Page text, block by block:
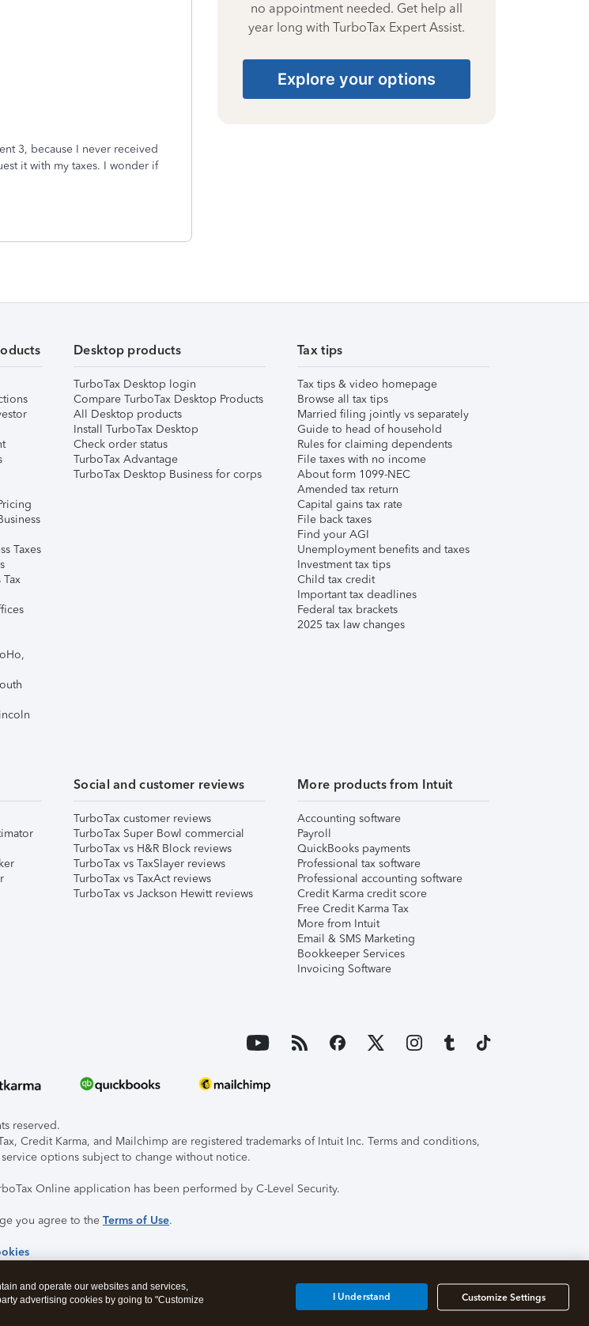
3, because I never received
it with my taxes. I wonder if
no appointment needed. Get help all
year long with TurboTax Expert Assist.
Explore your options
Taxes
Tax
Desktop products
TurboTax Desktop login
Compare TurboTax Desktop Products
All Desktop products
Install TurboTax Desktop
Check order status
TurboTax Advantage
TurboTax Desktop Business for corps
Tax tips
Tax tips & video homepage
Browse all tax tips
Married filing jointly vs separately
Guide to head of household
Rules for claiming dependents
File taxes with no income
About form 1099-NEC
Amended tax return
Capital gains tax rate
File back taxes
Find your AGI
Unemployment benefits and taxes
Investment tax tips
Child tax credit
Important tax deadlines
Federal tax brackets
2025 tax law changes
Social and customer reviews
TurboTax customer reviews
TurboTax Super Bowl commercial
TurboTax vs H&R Block reviews
TurboTax vs TaxSlayer reviews
TurboTax vs TaxAct reviews
TurboTax vs Jackson Hewitt reviews
More products from Intuit
Accounting software
Payroll
QuickBooks payments
Professional tax software
Professional accounting software
Credit Karma credit score
Free Credit Karma Tax
More from Intuit
Email & SMS Marketing
Bookkeeper Services
Invoicing Software
reserved.
Credit Karma, and Mailchimp are registered trademarks of Intuit Inc. Terms and conditions,
options subject to change without notice.
Online application has been performed by C-Level Security.
you agree to the Terms of Use.
and operate our websites and services,
advertising cookies by going to "Customize
Customize Settings
I Understand